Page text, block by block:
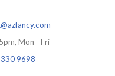
Mon - Fri
9698